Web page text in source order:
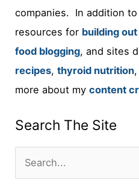
companies. In addition
resources for building
food blogging, and sites
recipes,thyroid nutrition
more about mycontent
Search The Site